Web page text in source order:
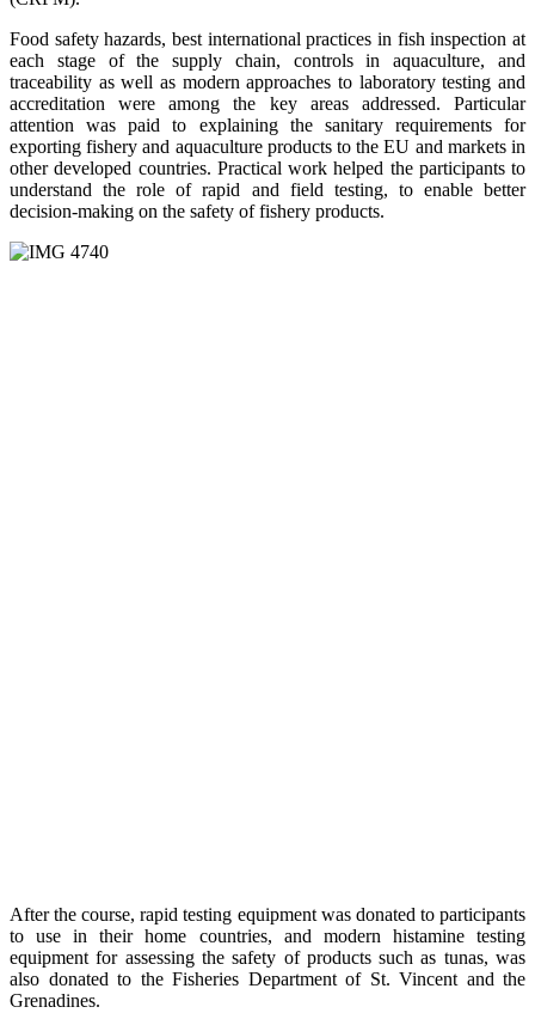
Food safety hazards, best international practices in fish inspection at
each stage of the supply chain, controls in aquaculture, and
traceability as well as modern approaches to laboratory testing and
accreditation were among the key areas addressed. Particular
attention was paid to explaining the sanitary requirements for
exporting fishery and aquaculture products to the EU and markets in
other developed countries. Practical work helped the participants to
understand the role of rapid and field testing, to enable better
decision-making on the safety of fishery products.
After the course, rapid testing equipment was donated to participants
to use in their home countries, and modern histamine testing
equipment for assessing the safety of products such as tunas, was
also donated to the Fisheries Department of St. Vincent and the
Grenadines.